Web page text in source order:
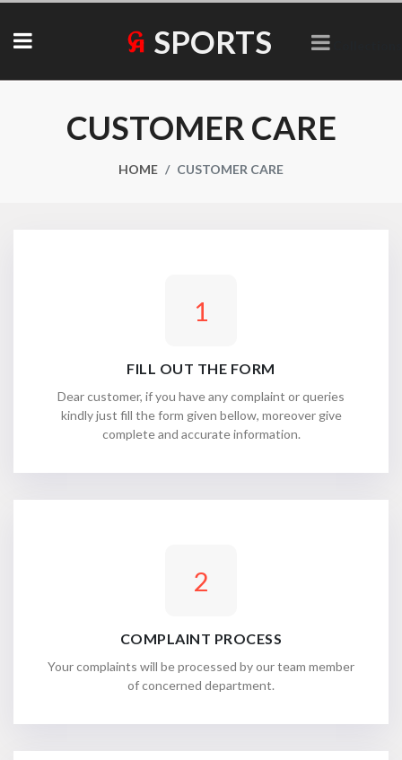
SPORTS
CUSTOMER CARE
HOME CUSTOMER CARE
1
FILL OUT THE FORM
Dear customer, if you have any complaint or queries
kindly just fill the form given bellow, moreover give
complete and accurate information.
2
COMPLAINT PROCESS
Your complaints will be processed by our team member
of concerned department.